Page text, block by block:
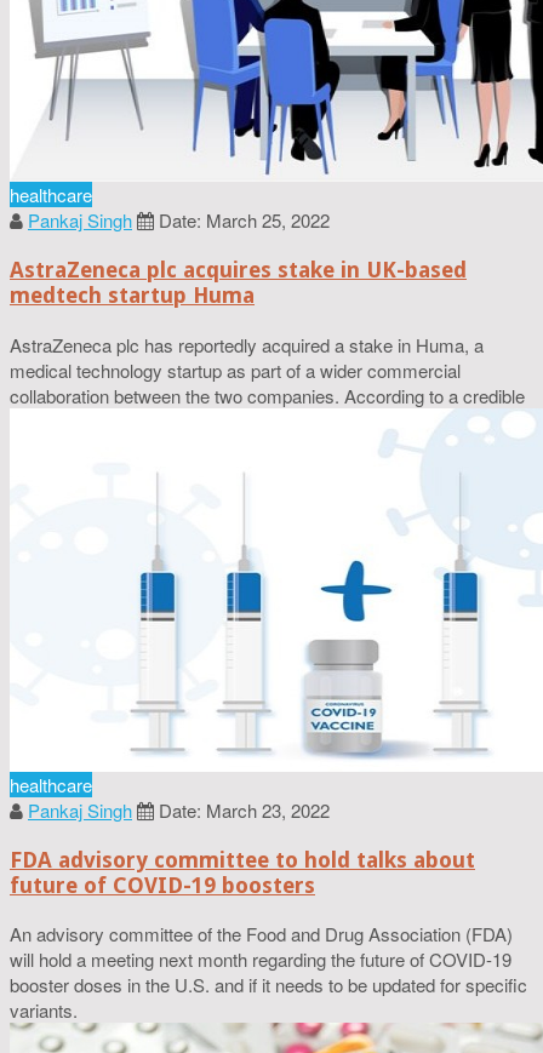
healthcare
Pankaj Singh
Date: March 25, 2022
AstraZeneca plc acquires stake in UK-based
medtech startup Huma
AstraZeneca plc has reportedly acquired a stake in Huma, a
medical technology startup as part of a wider commercial
collaboration between the two companies. According to a credible
healthcare
Pankaj Singh
Date: March 23, 2022
FDA advisory committee to hold talks about
future of COVID-19 boosters
An advisory committee of the Food and Drug Association (FDA)
will hold a meeting next month regarding the future of COVID-19
booster doses in the U.S. and if it needs to be updated for specific
variants.